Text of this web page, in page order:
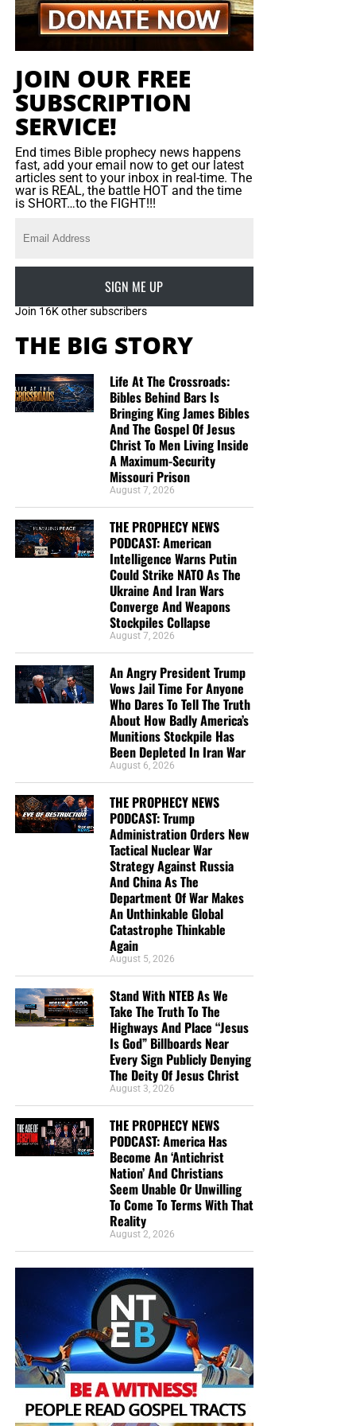
ushered out by security aides, and the service continued.
So our question is, why was she the only one standing up
believers to join her? That is more heartbreaking than
seeing the service itself.
Click here to read more
JOIN OUR FREE
SUBSCRIPTION
SERVICE!
End times Bible prophecy news happens
fast, add your email now to get our latest
articles sent to your inbox in real-time. The
war is REAL, the battle HOT and the time
is SHORT…to the FIGHT!!!
SIGN ME UP
Join 16K other subscribers
THE BIG STORY
Life At The Crossroads:
Bibles Behind Bars Is
Bringing King James Bibles
And The Gospel Of Jesus
Christ To Men Living Inside
A Maximum-Security
Missouri Prison
August 7, 2026
THE PROPHECY NEWS
PODCAST: American
Intelligence Warns Putin
Could Strike NATO As The
Ukraine And Iran Wars
Converge And Weapons
Stockpiles Collapse
August 7, 2026
An Angry President Trump
Vows Jail Time For Anyone
Who Dares To Tell The Truth
About How Badly America’s
Munitions Stockpile Has
Been Depleted In Iran War
August 6, 2026
THE PROPHECY NEWS
PODCAST: Trump
Administration Orders New
Tactical Nuclear War
Strategy Against Russia
And China As The
Department Of War Makes
An Unthinkable Global
Catastrophe Thinkable
Again
August 5, 2026
Stand With NTEB As We
Take The Truth To The
Highways And Place “Jesus
Is God” Billboards Near
Every Sign Publicly Denying
The Deity Of Jesus Christ
August 3, 2026
THE PROPHECY NEWS
PODCAST: America Has
Become An ‘Antichrist
Nation’ And Christians
Seem Unable Or Unwilling
To Come To Terms With That
Reality
August 2, 2026